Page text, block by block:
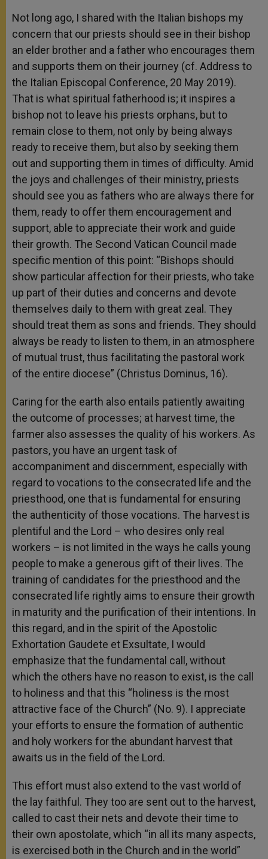
Not long ago, I shared with the Italian bishops my
concern that our priests should see in their bishop
an elder brother and a father who encourages them
and supports them on their journey (cf. Address to
the Italian Episcopal Conference, 20 May 2019).
That is what spiritual fatherhood is; it inspires a
bishop not to leave his priests orphans, but to
remain close to them, not only by being always
ready to receive them, but also by seeking them
out and supporting them in times of difficulty. Amid
the joys and challenges of their ministry, priests
should see you as fathers who are always there for
them, ready to offer them encouragement and
support, able to appreciate their work and guide
their growth. The Second Vatican Council made
specific mention of this point: “Bishops should
show particular affection for their priests, who take
up part of their duties and concerns and devote
themselves daily to them with great zeal. They
should treat them as sons and friends. They should
always be ready to listen to them, in an atmosphere
of mutual trust, thus facilitating the pastoral work
of the entire diocese” (Christus Dominus, 16).
Caring for the earth also entails patiently awaiting
the outcome of processes; at harvest time, the
farmer also assesses the quality of his workers. As
pastors, you have an urgent task of
accompaniment and discernment, especially with
regard to vocations to the consecrated life and the
priesthood, one that is fundamental for ensuring
the authenticity of those vocations. The harvest is
plentiful and the Lord – who desires only real
workers – is not limited in the ways he calls young
people to make a generous gift of their lives. The
training of candidates for the priesthood and the
consecrated life rightly aims to ensure their growth
in maturity and the purification of their intentions. In
this regard, and in the spirit of the Apostolic
Exhortation Gaudete et Exsultate, I would
emphasize that the fundamental call, without
which the others have no reason to exist, is the call
to holiness and that this “holiness is the most
attractive face of the Church” (No. 9). I appreciate
your efforts to ensure the formation of authentic
and holy workers for the abundant harvest that
awaits us in the field of the Lord.
This effort must also extend to the vast world of
the lay faithful. They too are sent out to the harvest,
called to cast their nets and devote their time to
their own apostolate, which “in all its many aspects,
is exercised both in the Church and in the world”